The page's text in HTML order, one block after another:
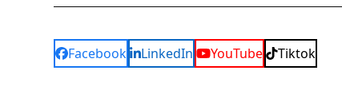
Facebook LinkedIn YouTube Tiktok